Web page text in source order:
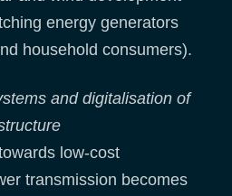
energy generators
household consumers).
and digitalisation of
low-cost
transmission becomes